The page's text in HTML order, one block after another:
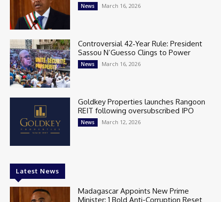
News March 16, 2026
Controversial 42‑Year Rule: President
Sassou N’Guesso Clings to Power
News March 16, 2026
Goldkey Properties launches Rangoon
REIT following oversubscribed IPO
News March 12, 2026
Latest News
Madagascar Appoints New Prime
Minister: 1 Bold Anti-Corruption Reset